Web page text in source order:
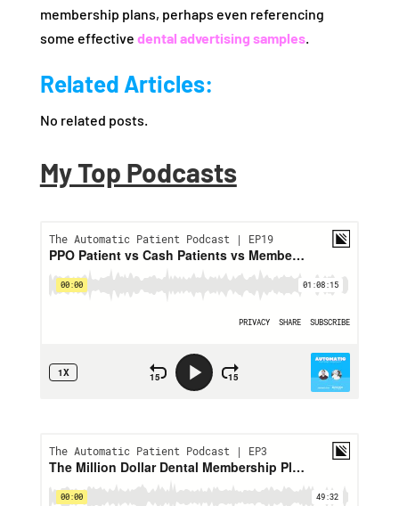
membership plans, perhaps even referencing
some effective dental advertising samples.
Related Articles:
No related posts.
My Top Podcasts